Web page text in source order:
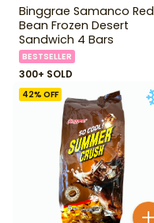
Binggrae Samanco Red
Bean Frozen Desert
Sandwich 4 Bars
BESTSELLER
300+ SOLD
42% OFF